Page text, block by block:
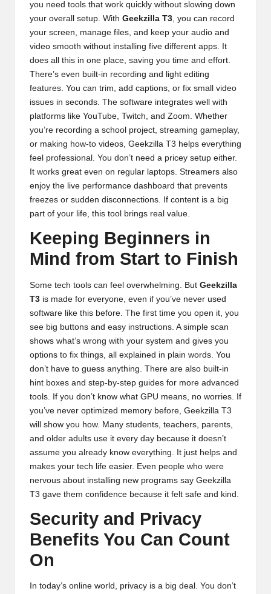
you need tools that work quickly without slowing down
your overall setup. With Geekzilla T3, you can record
your screen, manage files, and keep your audio and
video smooth without installing five different apps. It
does all this in one place, saving you time and effort.
There’s even built-in recording and light editing
features. You can trim, add captions, or fix small video
issues in seconds. The software integrates well with
platforms like YouTube, Twitch, and Zoom. Whether
you’re recording a school project, streaming gameplay,
or making how-to videos, Geekzilla T3 helps everything
feel professional. You don’t need a pricey setup either.
It works great even on regular laptops. Streamers also
enjoy the live performance dashboard that prevents
freezes or sudden disconnections. If content is a big
part of your life, this tool brings real value.
Keeping Beginners in
Mind from Start to Finish
Some tech tools can feel overwhelming. But Geekzilla
T3 is made for everyone, even if you’ve never used
software like this before. The first time you open it, you
see big buttons and easy instructions. A simple scan
shows what’s wrong with your system and gives you
options to fix things, all explained in plain words. You
don’t have to guess anything. There are also built-in
hint boxes and step-by-step guides for more advanced
tools. If you don’t know what GPU means, no worries. If
you’ve never optimized memory before, Geekzilla T3
will show you how. Many students, teachers, parents,
and older adults use it every day because it doesn’t
assume you already know everything. It just helps and
makes your tech life easier. Even people who were
nervous about installing new programs say Geekzilla
T3 gave them confidence because it felt safe and kind.
Security and Privacy
Benefits You Can Count
On
In today’s online world, privacy is a big deal. You don’t